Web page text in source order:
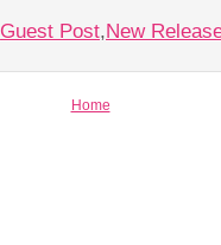
Guest Post,New
Home